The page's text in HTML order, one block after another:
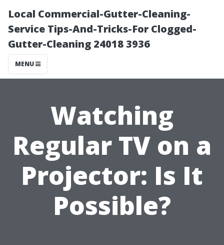
Local Commercial-Gutter-Cleaning-
Service Tips-And-Tricks-For Clogged-
Gutter-Cleaning 24018 3936
MENU
Watching
Regular TV on a
Projector: Is It
Possible?